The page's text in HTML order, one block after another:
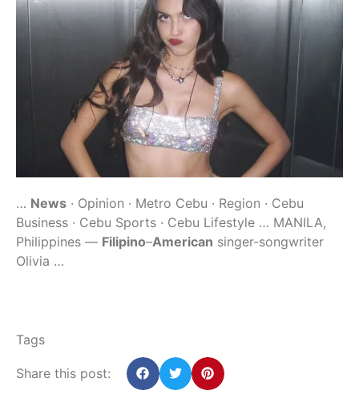
… News · Opinion · Metro Cebu · Region · Cebu
Business · Cebu Sports · Cebu Lifestyle … MANILA,
Philippines — Filipino–American singer-songwriter
Olivia …
Tags
Share this post: